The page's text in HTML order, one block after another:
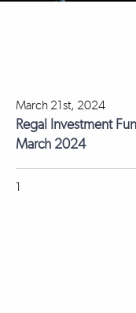
March 21st, 2024
Regal Investment
March 2024
1